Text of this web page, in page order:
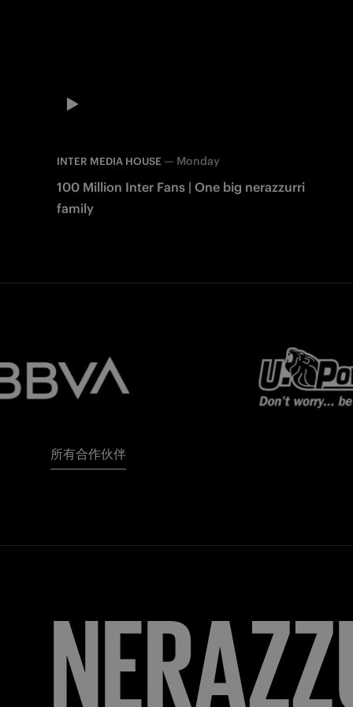
INTER MEDIA HOUSE — Monday
100 Million Inter Fans | One big nerazzurri
family
所有合作伙伴